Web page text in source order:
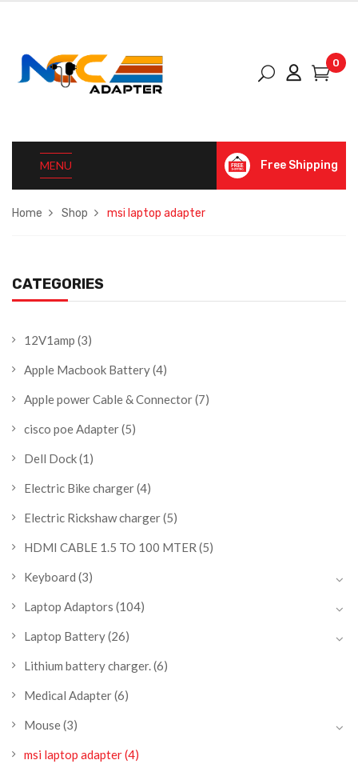
0
MENU Free Shipping
Home Shop msi laptop adapter
CATEGORIES
12V1amp (3)
Apple Macbook Battery(4)
Apple power Cable & Connector(7)
cisco poe Adapter(5)
Dell Dock(1)
Electric Bike charger(4)
Electric Rickshaw charger(5)
HDMI CABLE 1.5 TO 100 MTER (5)
Keyboard (3)
Laptop Adaptors (104)
Laptop Battery(26)
Lithium battery charger.(6)
Medical Adapter(6)
Mouse(3)
msi laptop adapter(4)